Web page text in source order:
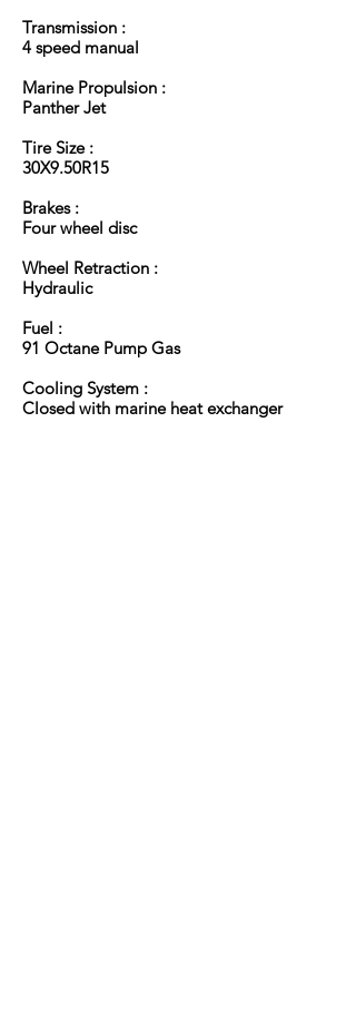
Transmission :
4 speed manual
Marine Propulsion :
Panther Jet
Tire Size :
30X9.50R15
Brakes :
Four wheel disc
Wheel Retraction :
Hydraulic
Fuel :
91 Octane Pump Gas
Cooling System :
Closed with marine heat exchanger